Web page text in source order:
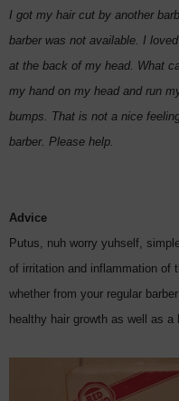
I got my hair cut by another
barber was not available. I
at the back of my head. What
my hand on my head and run
bumps. That is not a nice
barber. Please help.
Advice
Putus, nuh worry yuhself,
of irritation and inflammation of
whether from your regular
healthy hair growth as well as a